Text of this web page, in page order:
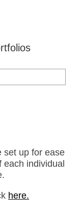
set up for ease
individual
here.